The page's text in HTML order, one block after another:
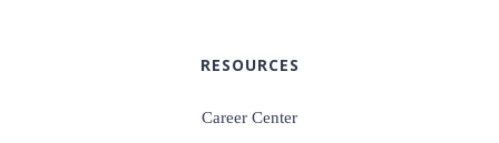
RESOURCES
Career Center